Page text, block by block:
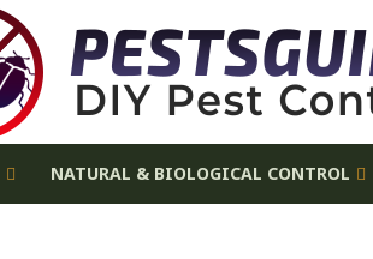
NATURAL & BIOLOGICAL CONTROL